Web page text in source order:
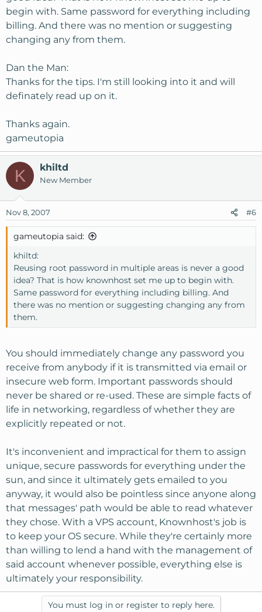
begin with. Same password for everything including
billing. And there was no mention or suggesting
changing any from them.
Dan the Man:
Thanks for the tips. I'm still looking into it and will
definately read up on it.
Thanks again.
gameutopia
K khiltd
New Member
Nov 8, 2007 #6
gameutopia said:
khiltd:
Reusing root password in multiple areas is never a good
idea? That is how knownhost set me up to begin with.
Same password for everything including billing. And
there was no mention or suggesting changing any from
them.
You should immediately change any password you
receive from anybody if it is transmitted via email or
insecure web form. Important passwords should
never be shared or re-used. These are simple facts of
life in networking, regardless of whether they are
explicitly repeated or not.
It's inconvenient and impractical for them to assign
unique, secure passwords for everything under the
sun, and since it ultimately gets emailed to you
anyway, it would also be pointless since anyone along
that messages' path would be able to read whatever
they chose. With a VPS account, Knownhost's job is
to keep your OS secure. While they're certainly more
than willing to lend a hand with the management of
said account whenever possible, everything else is
ultimately your responsibility.
You must log in or register to reply here.